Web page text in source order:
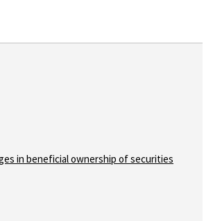
in beneficial ownership of securities